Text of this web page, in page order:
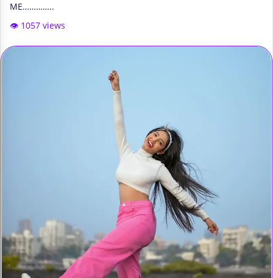
ME…………..
👁️ 1057 views